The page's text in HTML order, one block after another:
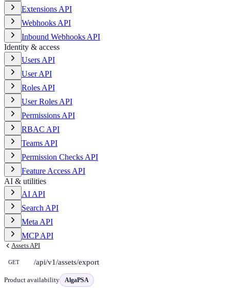
Extensions API
Webhooks API
Inbound Webhooks API
Identity & access
Users API
User API
Roles API
User Roles API
Permissions API
RBAC API
Teams API
Permission Checks API
Feature Access API
AI & utilities
AI API
Search API
Meta API
MCP API
Assets API
GET /api/v1/assets/export
Product availability AlgaPSA